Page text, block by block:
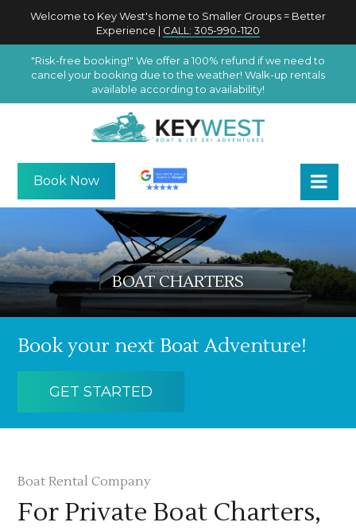
Welcome to Key West's home to Smaller Groups = Better
Experience | CALL: 305-990-1120
"Risk-free booking!" We offer a 100% refund if we need to
cancel your booking due to the weather! Walk-up rentals
available according to availability!
Book Now
BOAT CHARTERS
Book your next Boat Adventure!
GET STARTED
Boat Rental Company
For Private Boat Charters,